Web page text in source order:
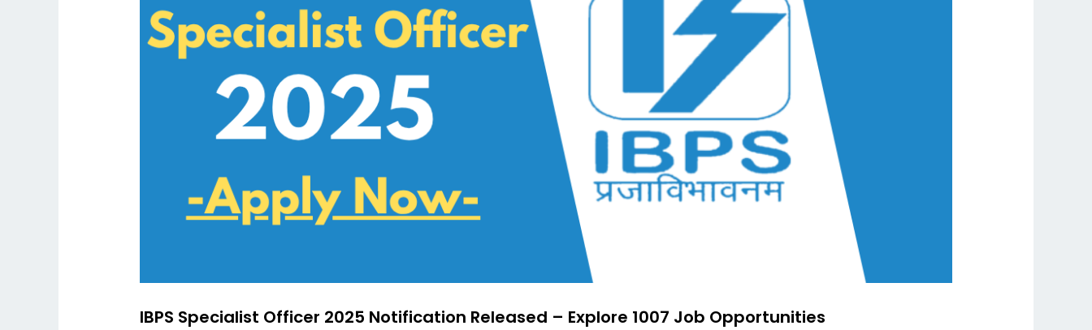
IBPS Specialist Officer 2025 Notification Released – Explore 1007 Job Opportunities